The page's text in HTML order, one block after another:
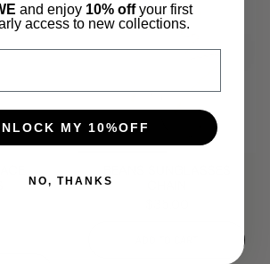
and enjoy 10% offyour first
access to new collections.
MY 10%OFF
NO, THANKS